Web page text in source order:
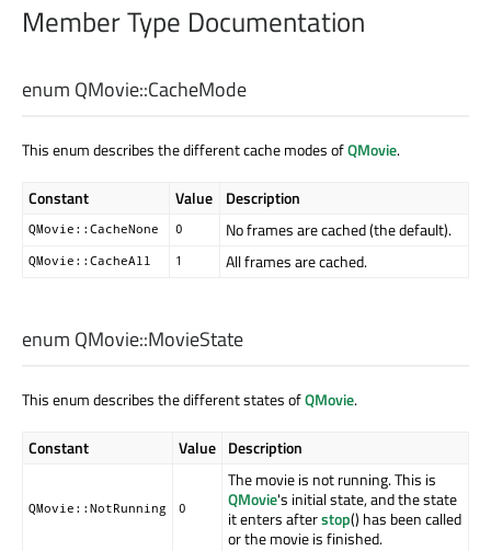
Member Type Documentation
enum QMovie::CacheMode
This enum describes the different cache modes ofQMovie.
Constant Value Description
QMovie::CacheNone 0 No frames are cached (the default).
QMovie::CacheAll 1 All frames are cached.
enum QMovie::MovieState
This enum describes the different states ofQMovie.
Constant Value Description
QMovie::NotRunning 0
The movie is not running. This is
QMovie's initial state, and the state
it enters afterstop() has been called
or the movie is finished.